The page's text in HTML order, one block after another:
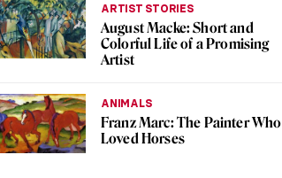
ARTIST STORIES
August Macke: Short and
Colorful Life of a Promising
Artist
ANIMALS
Franz Marc: The Painter Who
Loved Horses